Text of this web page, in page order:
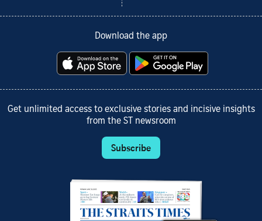
Download the app
Get unlimited access to exclusive stories and incisive insights
from the ST newsroom
Subscribe